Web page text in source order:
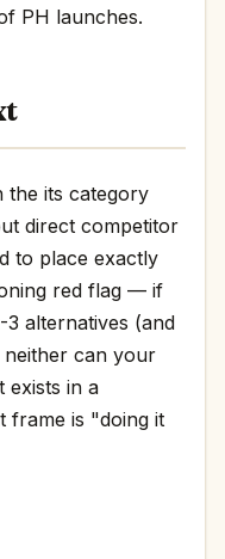
PH launches.
the its category
direct competitor
to place exactly
red flag — if
alternatives (and
can your
exists in a
frame is "doing it